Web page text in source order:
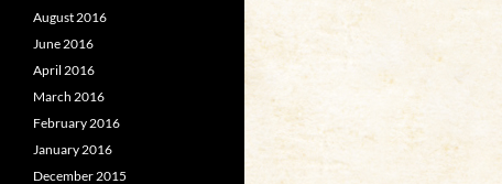
August 2016
June 2016
April 2016
March 2016
February 2016
January 2016
December 2015